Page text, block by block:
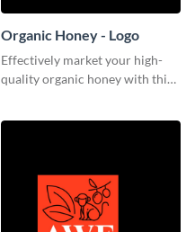
Organic Honey - Logo
Effectively market your high-
quality organic honey with this